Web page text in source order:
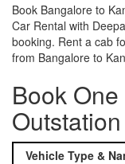
Book Bangalore to
Car Rental with
booking. Rent a cab
from Bangalore to
Book
Vehicle Type &